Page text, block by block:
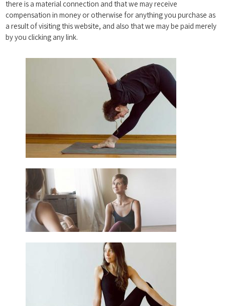
there is a material connection and that we may receive
compensation in money or otherwise for anything you purchase as
a result of visiting this website, and also that we may be paid merely
by you clicking any link.